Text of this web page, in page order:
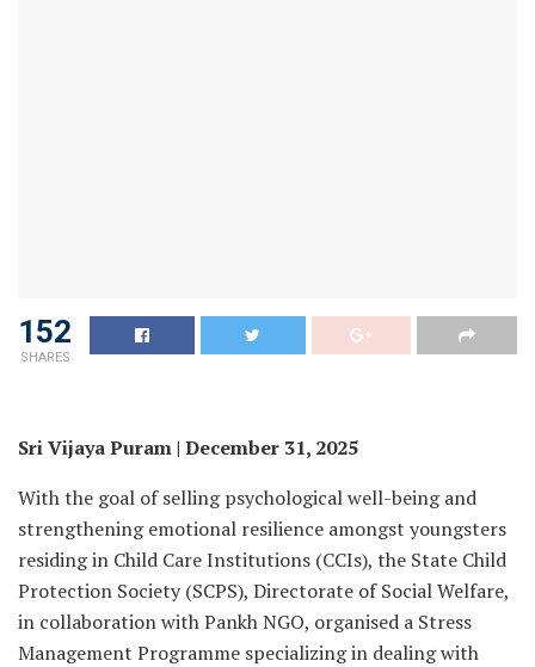
152
SHARES
Sri Vijaya Puram | December 31, 2025
With the goal of selling psychological well-being and
strengthening emotional resilience amongst youngsters
residing in Child Care Institutions (CCIs), the State Child
Protection Society (SCPS), Directorate of Social Welfare,
in collaboration with Pankh NGO, organised a Stress
Management Programme specializing in dealing with